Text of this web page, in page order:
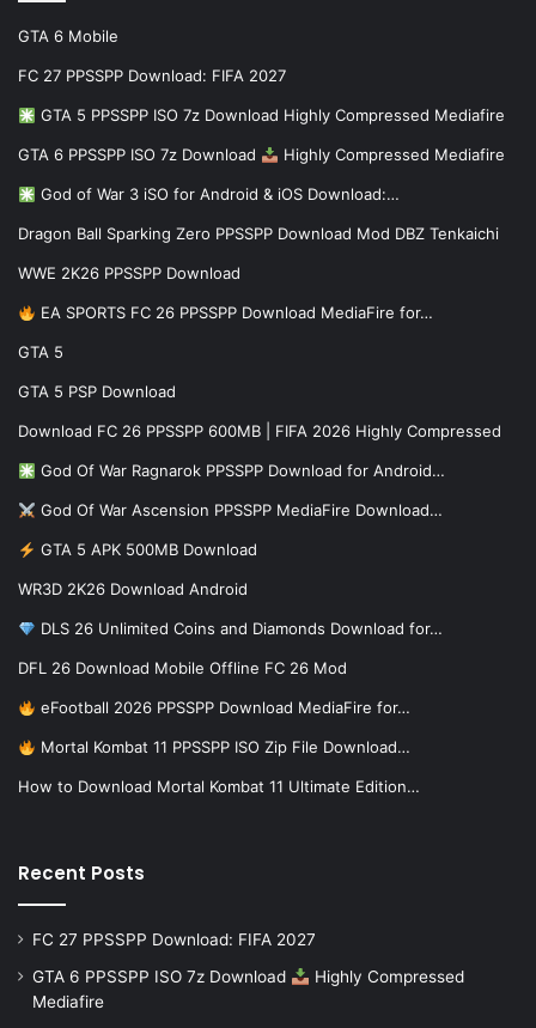
GTA 6 Mobile
FC 27 PPSSPP Download: FIFA 2027
GTA 5 PPSSPP ISO 7z Download Highly Compressed Mediafire
GTA 6 PPSSPP ISO 7z Download Highly Compressed Mediafire
God of War 3 iSO for Android & iOS Download:…
Dragon Ball Sparking Zero PPSSPP Download Mod DBZ Tenkaichi
WWE 2K26 PPSSPP Download
EA SPORTS FC 26 PPSSPP Download MediaFire for…
GTA 5
GTA 5 PSP Download
Download FC 26 PPSSPP 600MB | FIFA 2026 Highly Compressed
God Of War Ragnarok PPSSPP Download for Android…
God Of War Ascension PPSSPP MediaFire Download…
GTA 5 APK 500MB Download
WR3D 2K26 Download Android
DLS 26 Unlimited Coins and Diamonds Download for…
DFL 26 Download Mobile Offline FC 26 Mod
eFootball 2026 PPSSPP Download MediaFire for…
Mortal Kombat 11 PPSSPP ISO Zip File Download…
How to Download Mortal Kombat 11 Ultimate Edition…
Recent Posts
FC 27 PPSSPP Download: FIFA 2027
GTA 6 PPSSPP ISO 7z Download
Highly Compressed
Mediafire